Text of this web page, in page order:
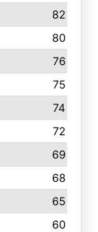
82
80
76
75
74
72
69
68
65
60